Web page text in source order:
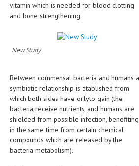
GYNECOLOGY
SKIN DISORDER
VITAMINS & SUPPLEMENTS
XFEATURED
NEWBORN AND BABY
vitamin which is needed for blood clotting
and bone strengthening.
New Study
Between commensal bacteria and humans a
symbiotic relationship is etablished from
which both sides have onlyto gain (the
bacteria receive nutrients, and humans are
shielded from possible infection, benefiting
in the same time from certain chemical
compounds which are released by the
bacteria metabolism).